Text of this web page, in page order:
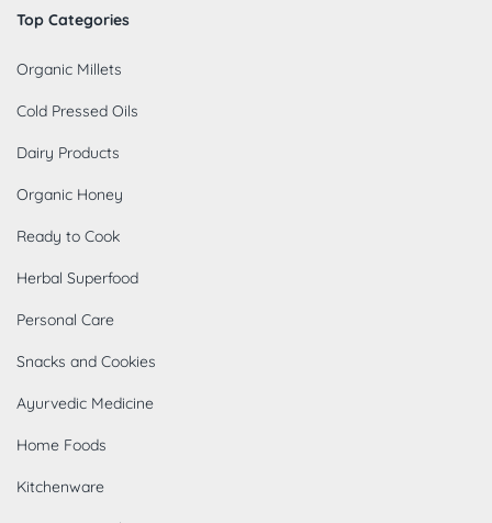
Top Categories
Organic Millets
Cold Pressed Oils
Dairy Products
Organic Honey
Ready to Cook
Herbal Superfood
Personal Care
Snacks and Cookies
Ayurvedic Medicine
Home Foods
Kitchenware